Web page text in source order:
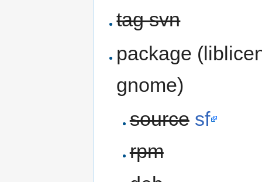
tag svn
package
gnome)
source sf
rpm